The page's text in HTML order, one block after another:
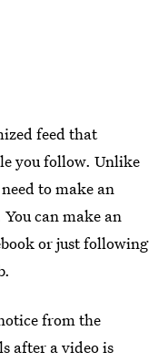
feed that
you follow. Unlike
to make an
can make an
or just following
from the
after a video is